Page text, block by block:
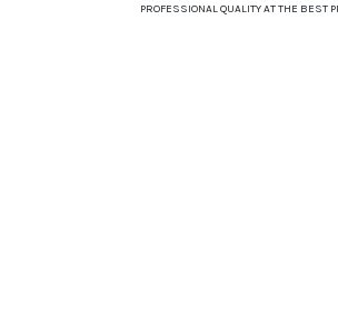
PROFESSIONAL QUALITY AT THE BEST